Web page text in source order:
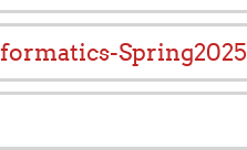
Spring2025